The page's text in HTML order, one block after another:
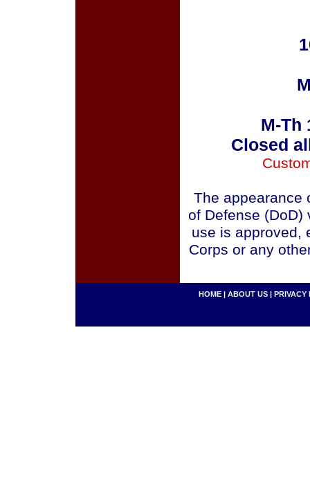
M-Th
Closed
The appearance
of Defense (DoD)
use is approved,
Corps or any
HOME | ABOUT US | PRIVACY